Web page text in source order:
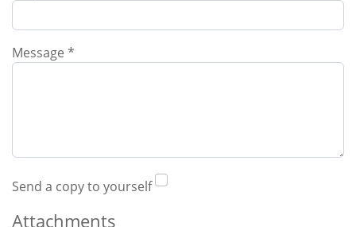
Message *
Send a copy to yourself
Attachments